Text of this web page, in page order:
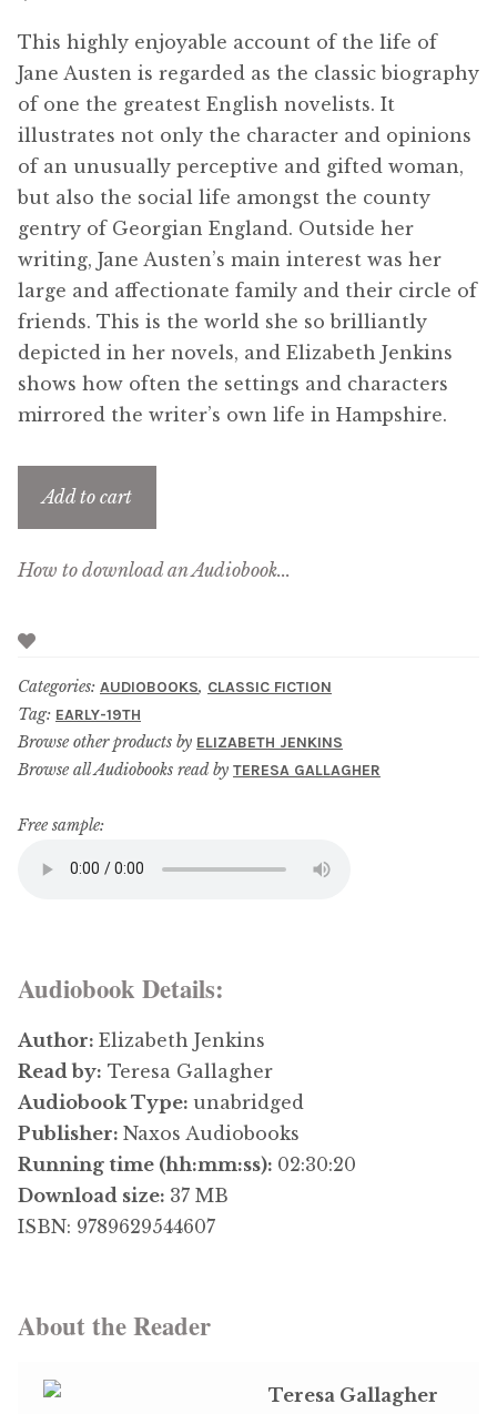
Updates
Contact Us
Complete Catalogue
This highly enjoyable account of the life of
Jane Austen is regarded as the classic biography
of one the greatest English novelists. It
illustrates not only the character and opinions
of an unusually perceptive and gifted woman,
but also the social life amongst the county
gentry of Georgian England. Outside her
writing, Jane Austen’s main interest was her
large and affectionate family and their circle of
friends. This is the world she so brilliantly
depicted in her novels, and Elizabeth Jenkins
shows how often the settings and characters
mirrored the writer’s own life in Hampshire.
Add to cart
How to download an Audiobook...
Categories: AUDIOBOOKS, CLASSIC FICTION
Tag: EARLY-19TH
Browse other products by ELIZABETH JENKINS
Browse all Audiobooks read by TERESA GALLAGHER
Free sample:
Audiobook Details:
Author: Elizabeth Jenkins
Read by: Teresa Gallagher
Audiobook Type: unabridged
Publisher: Naxos Audiobooks
Running time (hh:mm:ss): 02:30:20
Download size: 37 MB
ISBN: 9789629544607
About the Reader
Teresa Gallagher